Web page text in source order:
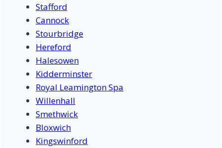
Stafford
Cannock
Stourbridge
Hereford
Halesowen
Kidderminster
Royal Leamington Spa
Willenhall
Smethwick
Bloxwich
Kingswinford